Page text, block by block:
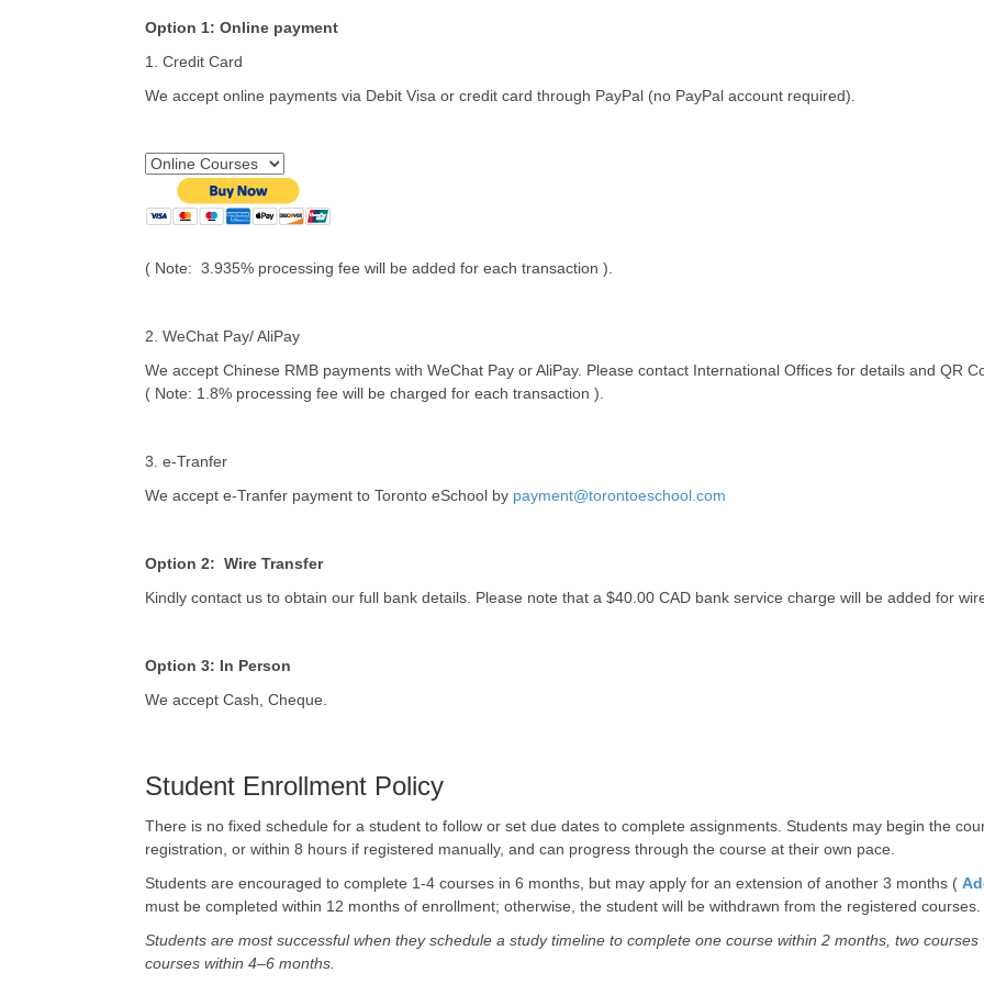
Option 1: Online payment
1. Credit Card
We accept online payments via Debit Visa or credit card through PayPal (no PayPal account required).
( Note: 3.935% processing fee will be added for each transaction ).
2. WeChat Pay/ AliPay
We accept Chinese RMB payments with WeChat Pay or AliPay. Please contact International Offices for details and QR
( Note: 1.8% processing fee will be charged for each transaction ).
3. e-Tranfer
We accept e-Tranfer payment to Toronto eSchool by payment@torontoeschool.com
Option 2: Wire Transfer
Kindly contact us to obtain our full bank details. Please note that a $40.00 CAD bank service charge will be added for
Option 3: In Person
We accept Cash, Cheque.
Student Enrollment Policy
There is no fixed schedule for a student to follow or set due dates to complete assignments. Students may begin the
registration, or within 8 hours if registered manually, and can progress through the course at their own pace.
Students are encouraged to complete 1-4 courses in 6 months, but may apply for an extension of another 3 months (
must be completed within 12 months of enrollment; otherwise, the student will be withdrawn from the registered courses.
Students are most successful when they schedule a study timeline to complete one course within 2 months, two
courses within 4–6 months.